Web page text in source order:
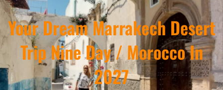
Your Dream Marrakech Desert
Trip Nine Day / Morocco In
2027